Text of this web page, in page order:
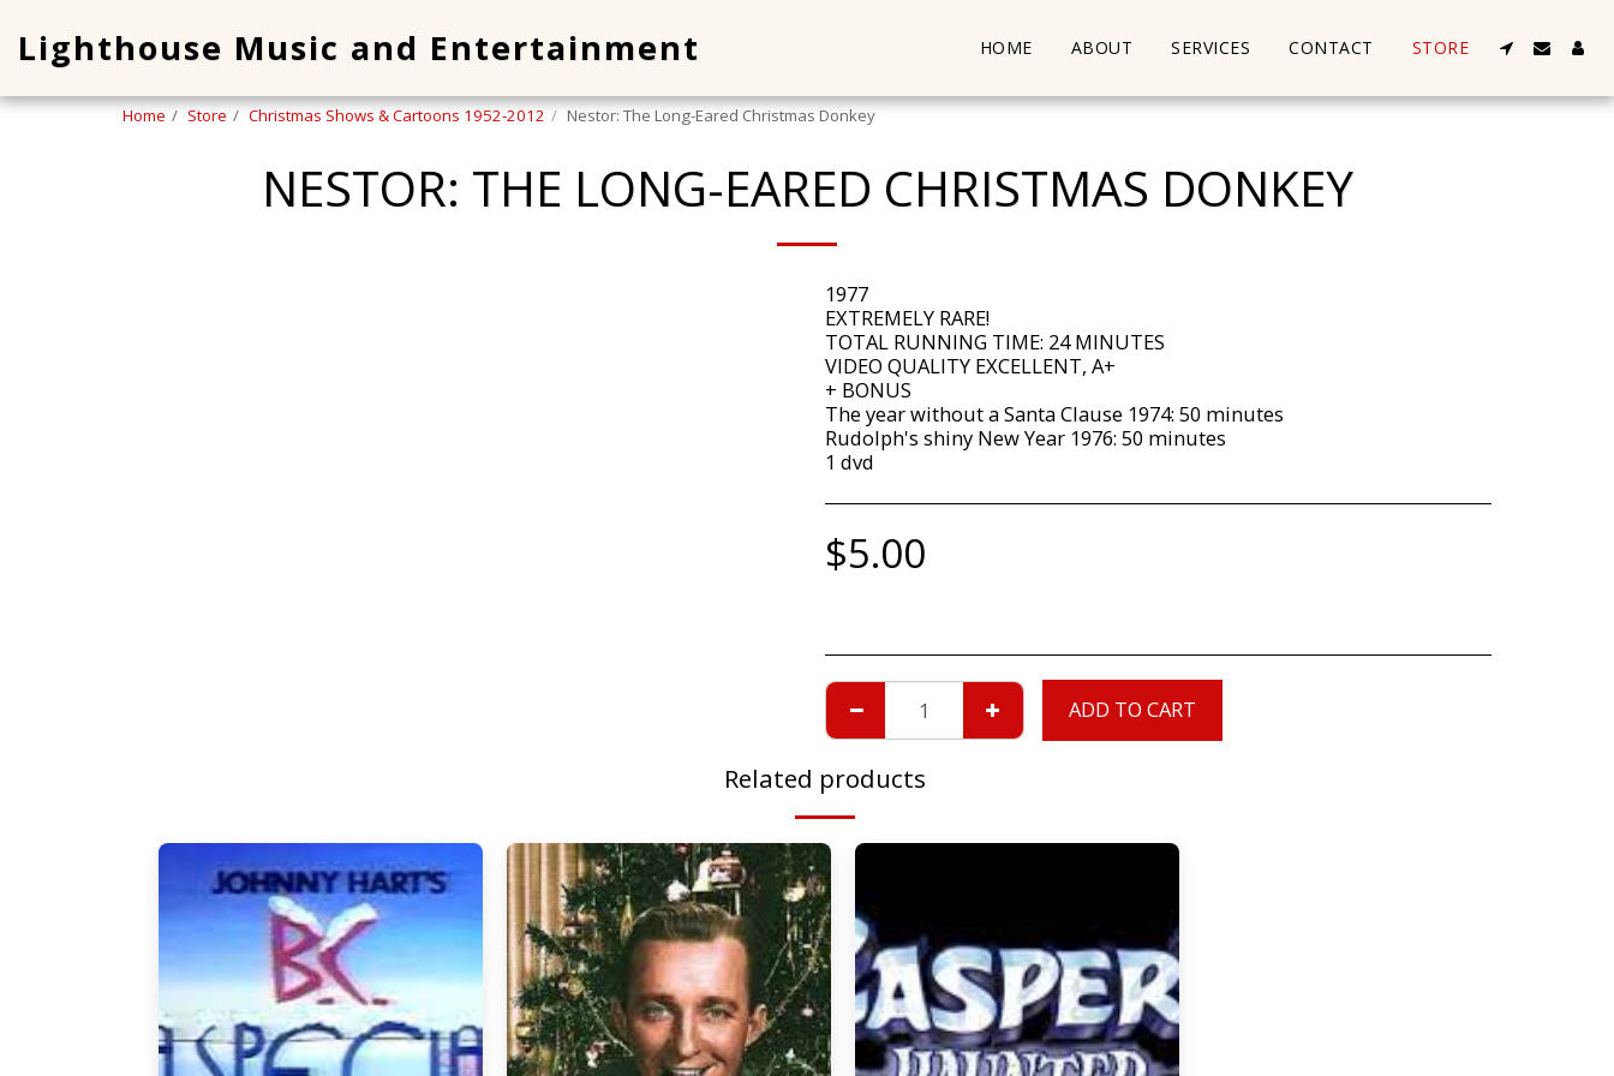
Lighthouse Music and Entertainment HOME ABOUT SERVICES CONTACT STORE
Home Store Christmas Shows & Cartoons 1952-2012 Nestor: The Long-Eared Christmas Donkey
NESTOR: THE LONG-EARED CHRISTMAS DONKEY
1977
EXTREMELY RARE!
TOTAL RUNNING TIME: 24 MINUTES
VIDEO QUALITY EXCELLENT, A+
+ BONUS
The year without a Santa Clause 1974: 50 minutes
Rudolph's shiny New Year 1976: 50 minutes
1 dvd
$5.00
ADD TO CART
Related products